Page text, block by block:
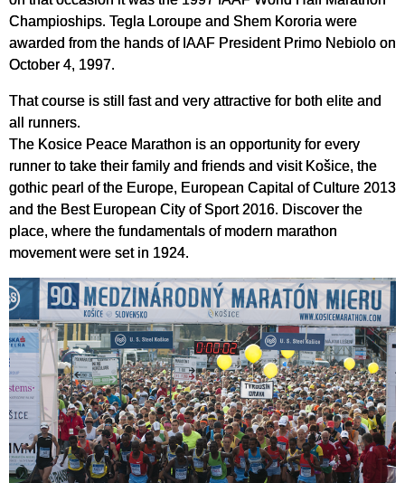
Champioships. Tegla Loroupe and Shem Kororia were
awarded from the hands of IAAF President Primo Nebiolo on
October 4, 1997.
That course is still fast and very attractive for both elite and
all runners.
The Kosice Peace Marathon is an opportunity for every
runner to take their family and friends and visit Košice, the
gothic pearl of the Europe, European Capital of Culture 2013
and the Best European City of Sport 2016. Discover the
place, where the fundamentals of modern marathon
movement were set in 1924.